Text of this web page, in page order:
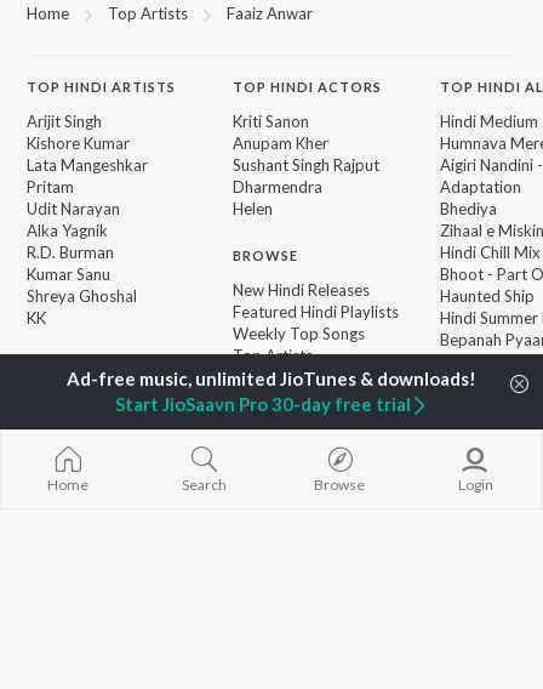
Home Top Artists Faaiz Anwar
TOP HINDI ARTISTS
Arijit Singh
Kishore Kumar
Lata Mangeshkar
Pritam
Udit Narayan
Alka Yagnik
R.D. Burman
Kumar Sanu
Shreya Ghoshal
KK
TOPHINDI ACTORS
Kriti Sanon
Anupam Kher
Sushant Singh Rajput
Dharmendra
Helen
BROWSE
New Hindi Releases
Featured Hindi Playlists
Weekly Top Songs
Top Artists
Top Charts
Top Hindi Radios
TOP HINDI
Hindi Medium
Humnava
Aigiri Nandini
Adaptation
Bhediya
Zihaal e Miskin
Hindi Chill Mix
Bhoot - Part
Haunted Ship
Hindi Summer
Bepanah
Home Search Browse Login
Start JioSaavn Pro 30-day free trial